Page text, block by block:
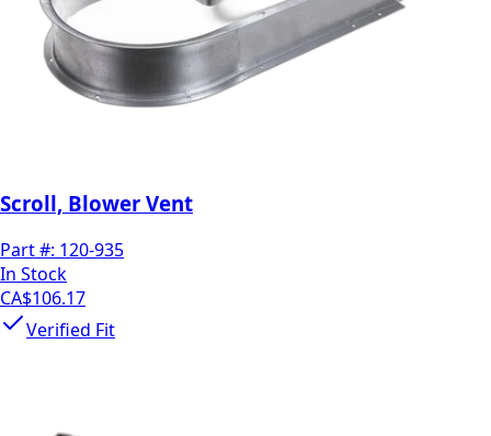
Scroll, Blower Vent
Part #: 120-935
In Stock
CA$106.17
Verified Fit